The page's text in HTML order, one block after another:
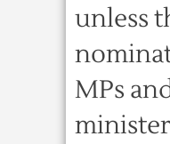
unless
MPs